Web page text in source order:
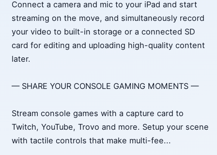
Connect a camera and mic to your iPad and start
streaming on the move, and simultaneously record
your video to built-in storage or a connected SD
card for editing and uploading high-quality content
later.
— SHARE YOUR CONSOLE GAMING MOMENTS —
Stream console games with a capture card to
Twitch, YouTube, Trovo and more. Setup your scene
with tactile controls that make multi-fee...